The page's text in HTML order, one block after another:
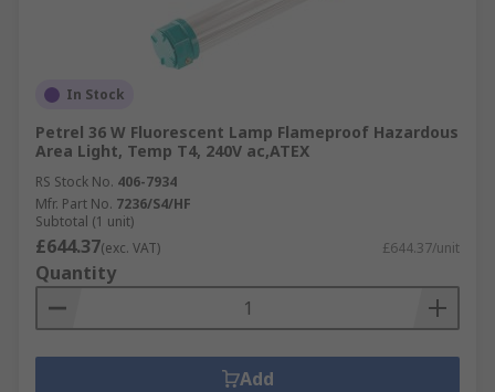
In Stock
Petrel 36 W Fluorescent Lamp Flameproof Hazardous
Area Light, Temp T4, 240V ac,ATEX
RS Stock No. 406-7934
Mfr. Part No. 7236/S4/HF
Subtotal (1 unit)
£644.37(exc. VAT) £644.37/unit
Quantity
Add